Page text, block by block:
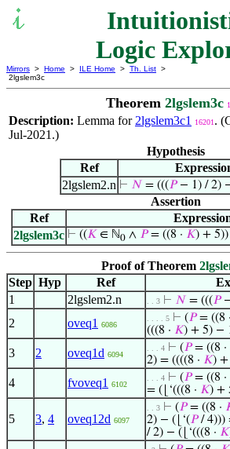
Logic
Mirrors > Home > ILE Home > Th. List >
2lgslem3c
Theorem 2lgslem3c
Description: Lemma for 2lgslem3c1 16201 .
Jul-2021.)
Hypothesis
Ref
2lgslem2.n ⊢ 𝑁 = (((𝑃− 1) / 2)
Assertion
Ref
2lgslem3c ⊢ ((𝐾 ∈ ℕ0 ∧ 𝑃= ((8 · 𝐾) +
Proof of Theorem
Step Hyp Ref
1
2lgslem2.n . . 3 ⊢ 𝑁 = (((𝑃−
2 oveq1 6086
. . . . 5 ⊢ (𝑃= ((8 ·
(((8 · 𝐾) + 5) −
3 2 oveq1d 6094
. . . 4 ⊢ (𝑃= ((8 ·
2) = ((((8 · 𝐾) +
4 fvoveq1 6102
. . . 4 ⊢ (𝑃= ((8 ·
= (⌊‘(((8 · 𝐾) +
5 3, 4 oveq12d 6097
. . 3 ⊢ (𝑃= ((8 ·
2) − (⌊‘(𝑃/ 4)))
/ 2) − (⌊‘(((8 · 𝐾